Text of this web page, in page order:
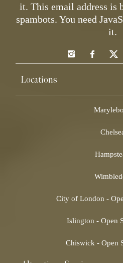
it. This email address is
spambots. You need
it.
Locations
City of London -
Islington - Open
Chiswick - Open